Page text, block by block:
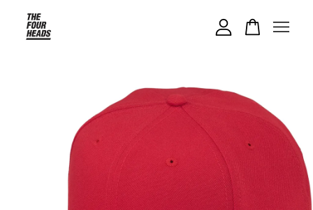
CONTINUE SHOPPING